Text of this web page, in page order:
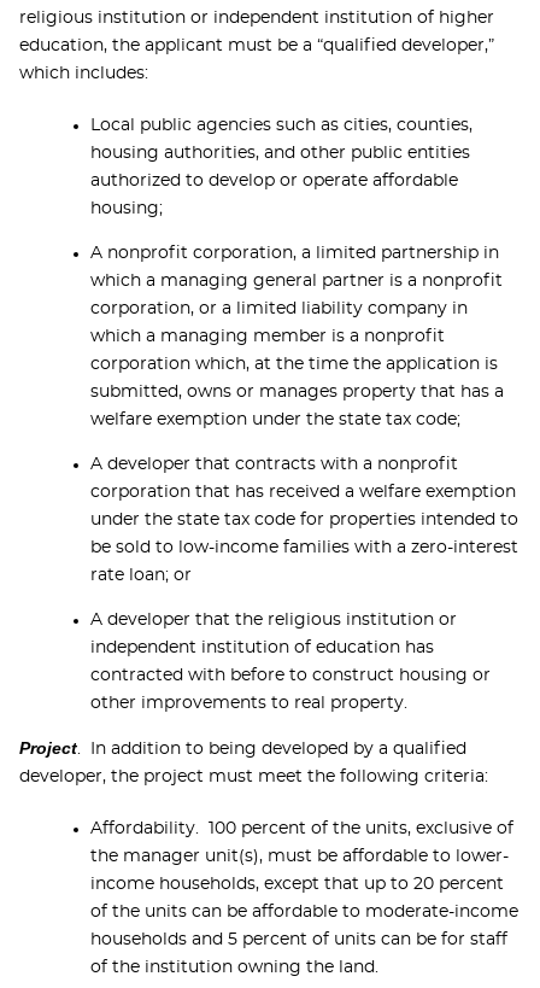
religious institution or independent institution of higher
education, the applicant must be a “qualified developer,”
which includes:
Local public agencies such as cities, counties,
housing authorities, and other public entities
authorized to develop or operate affordable
housing;
A nonprofit corporation, a limited partnership in
which a managing general partner is a nonprofit
corporation, or a limited liability company in
which a managing member is a nonprofit
corporation which, at the time the application is
submitted, owns or manages property that has a
welfare exemption under the state tax code;
A developer that contracts with a nonprofit
corporation that has received a welfare exemption
under the state tax code for properties intended to
be sold to low-income families with a zero-interest
rate loan; or
A developer that the religious institution or
independent institution of education has
contracted with before to construct housing or
other improvements to real property.
Project. In addition to being developed by a qualified
developer, the project must meet the following criteria:
Affordability. 100 percent of the units, exclusive of
the manager unit(s), must be affordable to lower-
income households, except that up to 20 percent
of the units can be affordable to moderate-income
households and 5 percent of units can be for staff
of the institution owning the land.